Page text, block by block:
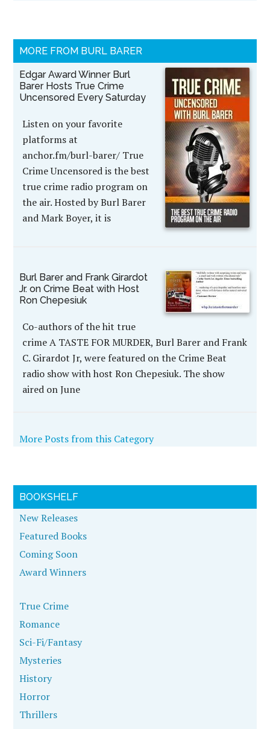
MORE FROM BURL BARER
Edgar Award Winner Burl
Barer Hosts True Crime
Uncensored Every Saturday
Listen on your favorite
platforms at
anchor.fm/burl-barer/ True
Crime Uncensored is the best
true crime radio program on
the air. Hosted by Burl Barer
and Mark Boyer, it is
Burl Barer and Frank Girardot
Jr. on Crime Beat with Host
Ron Chepesiuk
Co-authors of the hit true
crime A TASTE FOR MURDER, Burl Barer and Frank
C. Girardot Jr, were featured on the Crime Beat
radio show with host Ron Chepesiuk. The show
aired on June
More Posts from this Category
BOOKSHELF
New Releases
Featured Books
Coming Soon
Award Winners
True Crime
Romance
Sci-Fi/Fantasy
Mysteries
History
Horror
Thrillers